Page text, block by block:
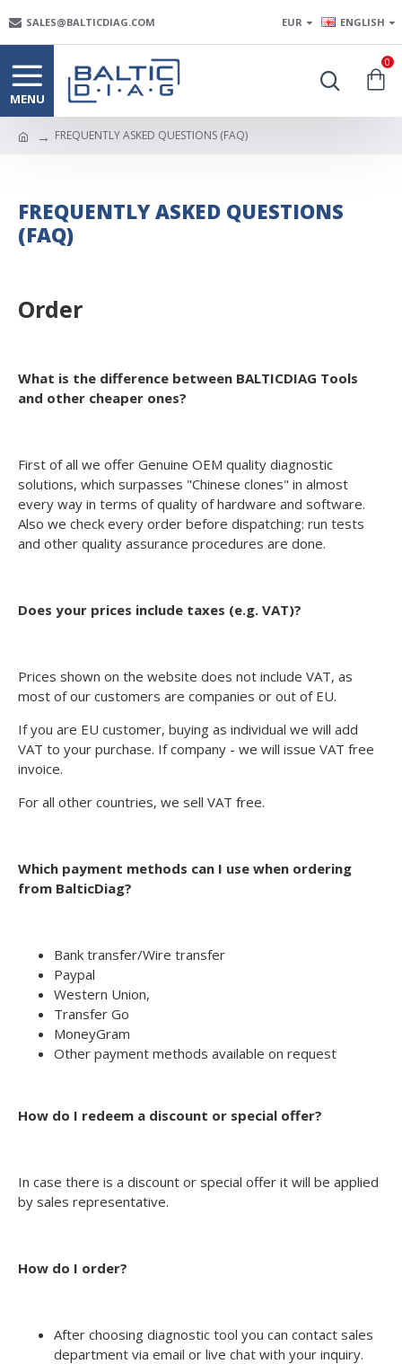
SALES@BALTICDIAG.COM EUR ENGLISH
0
FREQUENTLY ASKED QUESTIONS (FAQ)
FREQUENTLY ASKED QUESTIONS
(FAQ)
Order
What is the difference between BALTICDIAG Tools
and other cheaper ones?
First of all we offer Genuine OEM quality diagnostic
solutions, which surpasses "Chinese clones" in almost
every way in terms of quality of hardware and software.
Also we check every order before dispatching: run tests
and other quality assurance procedures are done.
Does your prices include taxes (e.g. VAT)?
Prices shown on the website does not include VAT, as
most of our customers are companies or out of EU.
If you are EU customer, buying as individual we will add
VAT to your purchase. If company - we will issue VAT free
invoice.
For all other countries, we sell VAT free.
Which payment methods can I use when ordering
from BalticDiag?
Bank transfer/Wire transfer
Paypal
Western Union,
Transfer Go
MoneyGram
Other payment methods available on request
How do I redeem a discount or special offer?
In case there is a discount or special offer it will be applied
by sales representative.
How do I order?
After choosing diagnostic tool you can contact sales
department via email or live chat with your inquiry.